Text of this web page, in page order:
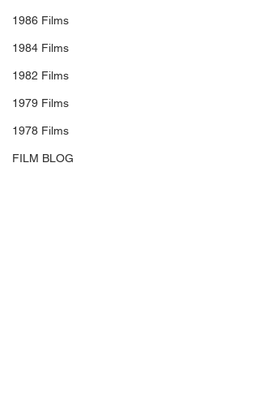
1986 Films
1984 Films
1982 Films
1979 Films
1978 Films
FILM BLOG